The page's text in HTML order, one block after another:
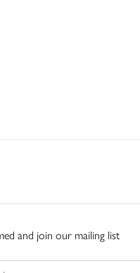
and join our mailing list